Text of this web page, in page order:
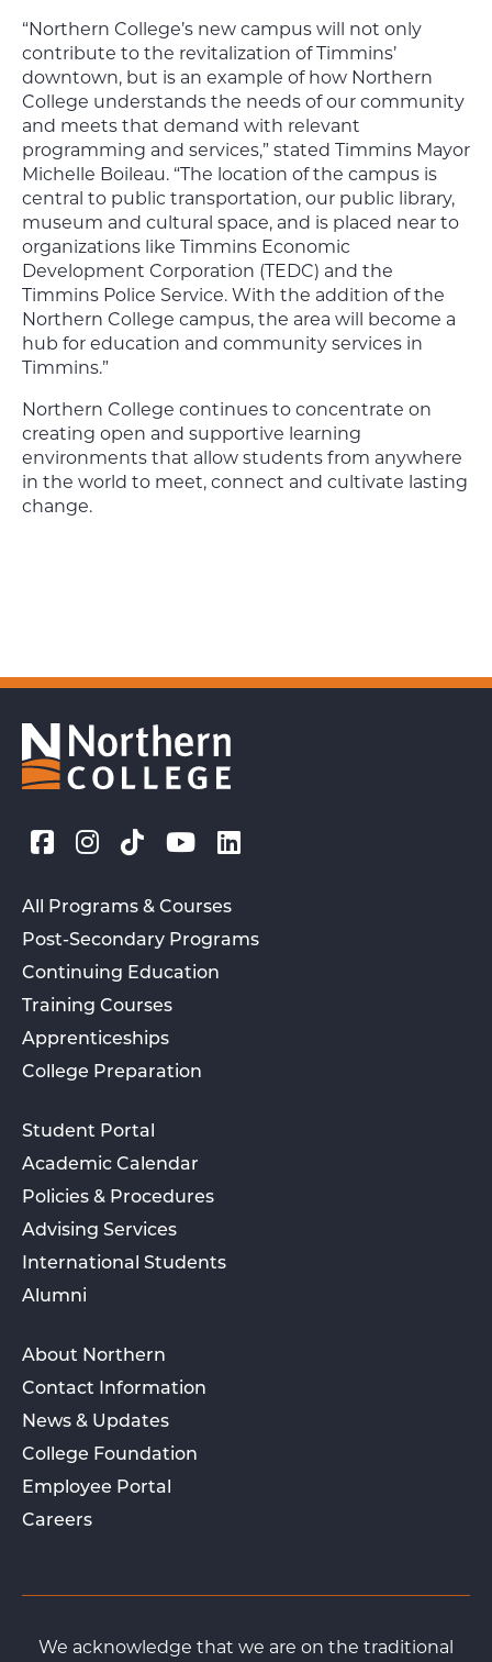
“Northern College’s new campus will not only
contribute to the revitalization of Timmins’
downtown, but is an example of how Northern
College understands the needs of our community
and meets that demand with relevant
programming and services,” stated Timmins Mayor
Michelle Boileau. “The location of the campus is
central to public transportation, our public library,
museum and cultural space, and is placed near to
organizations like Timmins Economic
Development Corporation (TEDC) and the
Timmins Police Service. With the addition of the
Northern College campus, the area will become a
hub for education and community services in
Timmins.”
Northern College continues to concentrate on
creating open and supportive learning
environments that allow students from anywhere
in the world to meet, connect and cultivate lasting
change.
All Programs & Courses
Post-Secondary Programs
Continuing Education
Training Courses
Apprenticeships
College Preparation
Student Portal
Academic Calendar
Policies & Procedures
Advising Services
International Students
Alumni
About Northern
Contact Information
News & Updates
College Foundation
Employee Portal
Careers
We acknowledge that we are on the traditional